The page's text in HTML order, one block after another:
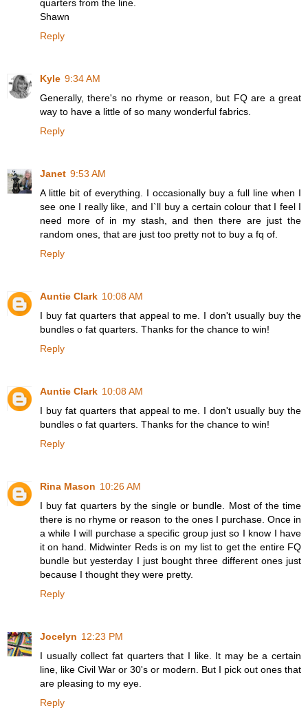
quarters from the line.
Shawn
Reply
Kyle 9:34 AM
Generally, there's no rhyme or reason, but FQ are a great
way to have a little of so many wonderful fabrics.
Reply
Janet 9:53 AM
A little bit of everything. I occasionally buy a full line when I
see one I really like, and I`ll buy a certain colour that I feel I
need more of in my stash, and then there are just the
random ones, that are just too pretty not to buy a fq of.
Reply
Auntie Clark 10:08 AM
I buy fat quarters that appeal to me. I don't usually buy the
bundles o fat quarters. Thanks for the chance to win!
Reply
Auntie Clark 10:08 AM
I buy fat quarters that appeal to me. I don't usually buy the
bundles o fat quarters. Thanks for the chance to win!
Reply
Rina Mason 10:26 AM
I buy fat quarters by the single or bundle. Most of the time
there is no rhyme or reason to the ones I purchase. Once in
a while I will purchase a specific group just so I know I have
it on hand. Midwinter Reds is on my list to get the entire FQ
bundle but yesterday I just bought three different ones just
because I thought they were pretty.
Reply
Jocelyn 12:23 PM
I usually collect fat quarters that I like. It may be a certain
line, like Civil War or 30's or modern. But I pick out ones that
are pleasing to my eye.
Reply